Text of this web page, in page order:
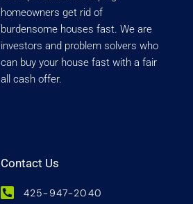
homeowners get rid of
burdensome houses fast. We are
investors and problem solvers who
can buy your house fast with a fair
all cash offer.
Contact Us
425-947-2040